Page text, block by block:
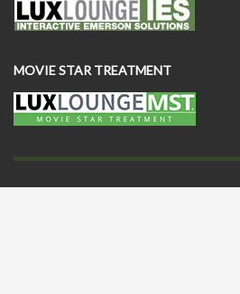
MOVIE STAR TREATMENT